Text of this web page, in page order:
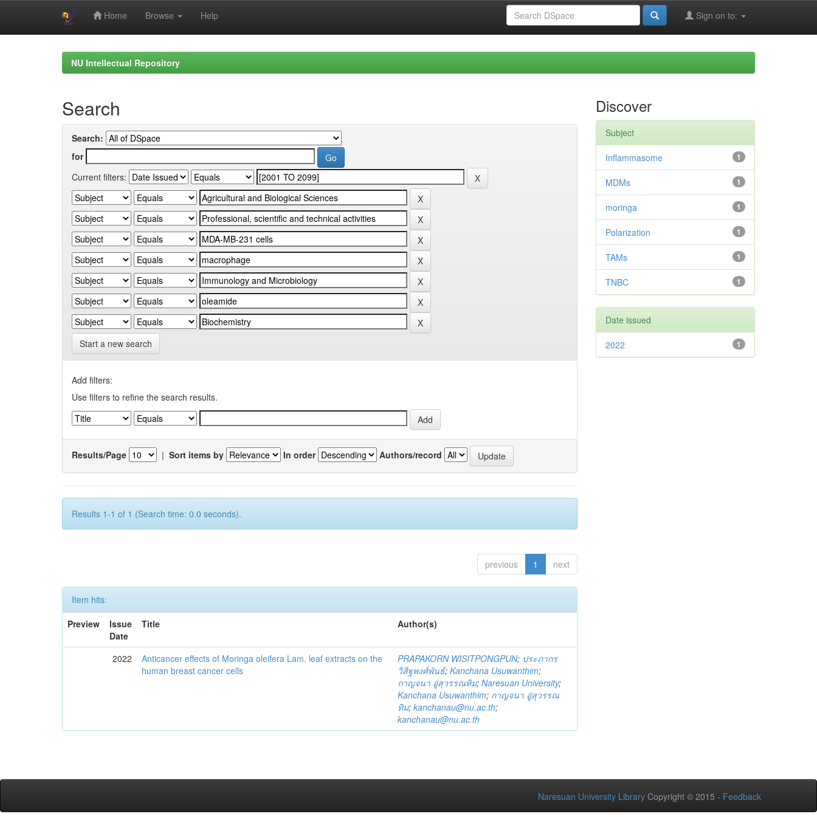
Home Browse Help Sign on to:
NU Intellectual Repository
Search
Search:
for
Current filters:
Start a new search
Add filters:
Use filters to refine the search results.
Results/Page | Sort items by In order Authors/record
Results 1-1 of 1 (Search time: 0.0 seconds).
previous 1 next
Item hits:
Preview
Issue
Date
Title Author(s)
2022
Anticancer effects of Moringa oleifera Lam. leaf extracts on the
human breast cancer cells
PRAPAKORN WISITPONGPUN; ประภากร
วิสิฐพงศ์พันธ์;Kanchana Usuwanthim;
กาญจนา อู่สุวรรณทิม;Naresuan University;
Kanchana Usuwanthim; กาญจนา อู่สุวรรณ
ทิม;kanchanau@nu.ac.th;
kanchanau@nu.ac.th
Discover
Subject
1
Inflammasome
1
MDMs
1
moringa
1
Polarization
1
TAMs
1
TNBC
Date issued
1
2022
Naresuan University Library Copyright © 2015 - Feedback